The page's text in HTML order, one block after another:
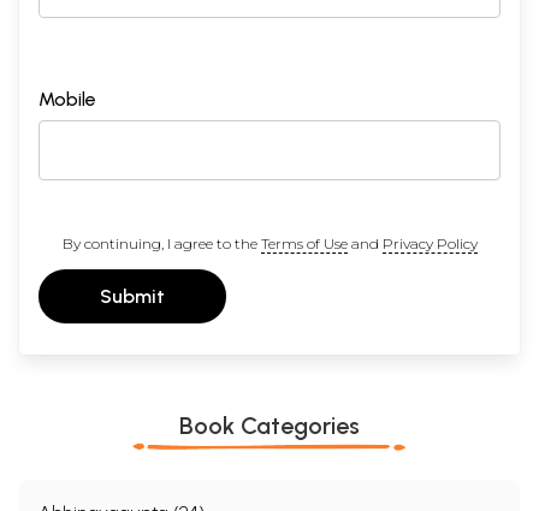
Mobile
By continuing, I agree to the Terms of Useand Privacy Policy
Submit
Book Categories